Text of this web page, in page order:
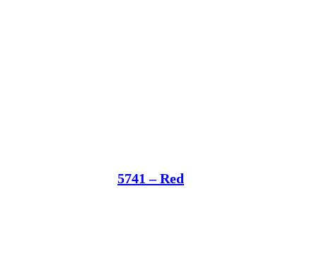
5741 – Red